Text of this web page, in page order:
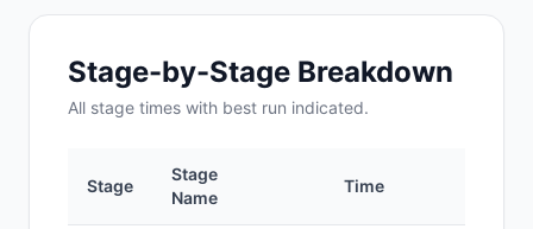
Stage-by-Stage Breakdown
All stage times with best run indicated.
Stage
Stage
Name
Time